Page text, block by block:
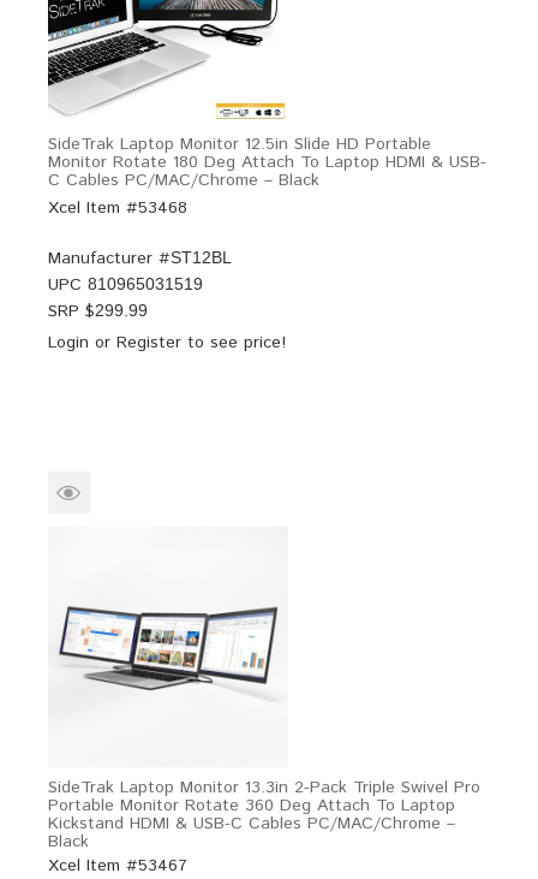
SideTrak Laptop Monitor 12.5in Slide HD Portable
Monitor Rotate 180 Deg Attach To Laptop HDMI & USB-
C Cables PC/MAC/Chrome – Black
Xcel Item #53468
Manufacturer #ST12BL
UPC 810965031519
SRP $299.99
Login or Register to see price!
SideTrak Laptop Monitor 13.3in 2-Pack Triple Swivel Pro
Portable Monitor Rotate 360 Deg Attach To Laptop
Kickstand HDMI & USB-C Cables PC/MAC/Chrome –
Black
Xcel Item #53467